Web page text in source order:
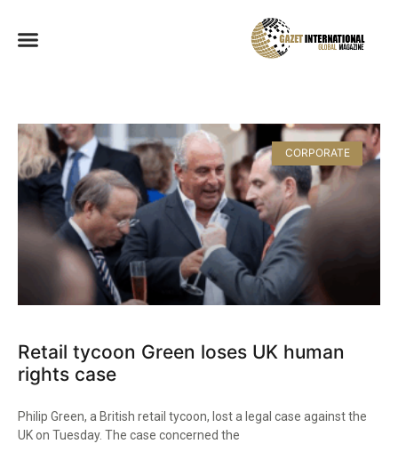
CORPORATE
Retail tycoon Green loses UK human
rights case
Philip Green, a British retail tycoon, lost a legal case against the
UK on Tuesday. The case concerned the